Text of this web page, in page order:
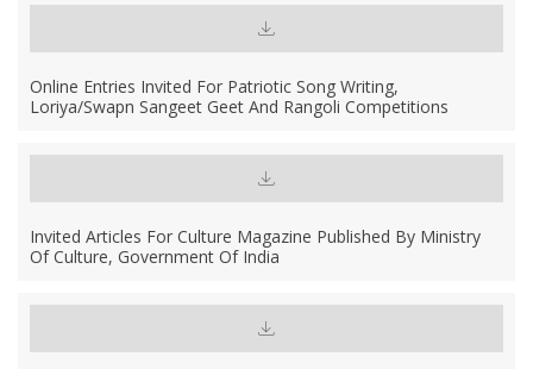
Online Entries Invited For Patriotic Song Writing,
Loriya/Swapn Sangeet Geet And Rangoli Competitions
Invited Articles For Culture Magazine Published By Ministry
Of Culture, Government Of India